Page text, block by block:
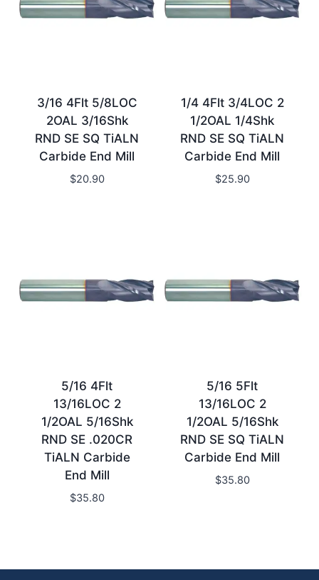
3/16 4Flt 5/8LOC
2OAL 3/16Shk
RND SE SQ TiALN
Carbide End Mill
$20.90
1/4 4Flt 3/4LOC 2
1/2OAL 1/4Shk
RND SE SQ TiALN
Carbide End Mill
$25.90
5/16 4Flt
13/16LOC 2
1/2OAL 5/16Shk
RND SE .020CR
TiALN Carbide
End Mill
$35.80
5/16 5Flt
13/16LOC 2
1/2OAL 5/16Shk
RND SE SQ TiALN
Carbide End Mill
$35.80